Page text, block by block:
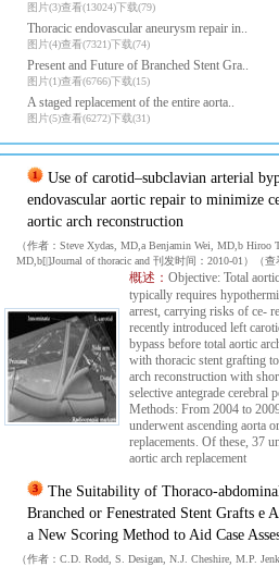
图片(3)查看(13024)下载(79)
Thoracic endovascular aneurysm repair in..
图片(4)查看(7321)下载(74)
Present and Future of Branched Stent Gra..
图片(1)查看(6766)下载(15)
A staged replacement of the entire aorta..
图片(5)查看(6272)下载(31)
Use of carotid–subclavian arterial
endovascular aortic repair to minimize
aortic arch reconstruction
（作者：Steve Xydas, MD,a Benjamin Wei, MD,b Hiroo
MD,b[|]Journal of thoracic and 刊发时间：2010-01）（
概述： Objective: Total
typically requires
arrest, carrying risks of ce-
recently introduced left
bypass before total aortic
with thoracic stent grafting
arch reconstruction with
selective antegrade cerebral
Methods: From 2004 to
underwent ascending aorta
replacements. Of these, 37
aortic arch replacement
The Suitability of Thoraco-
Branched or Fenestrated Stent Grafts e
a New Scoring Method to Aid Case
（作者：C.D. Rodd, S. Desigan, N.J. Cheshire, M.P.